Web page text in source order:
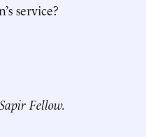
service?
Fellow.